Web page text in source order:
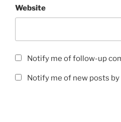
Website
Notify me of follow-up
Notify me of new posts by